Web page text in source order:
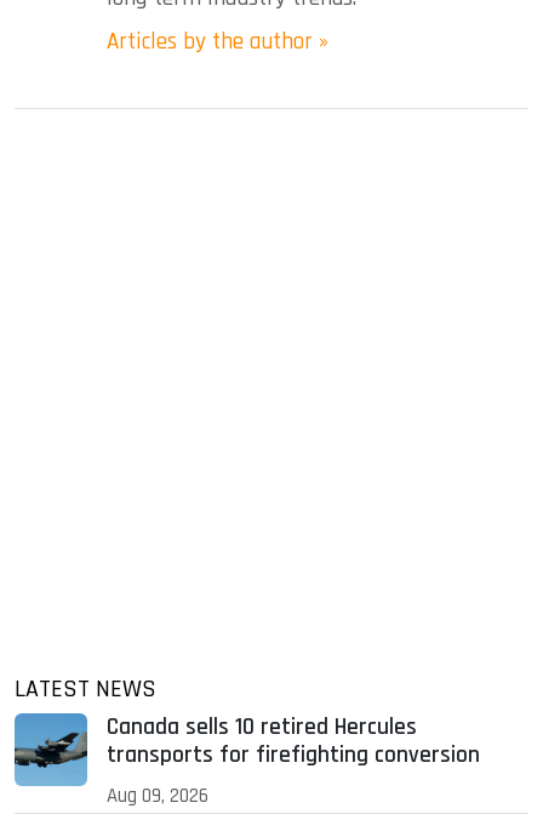
Articles by the author »
LATEST NEWS
Canada sells 10 retired Hercules
transports for firefighting conversion
Aug 09, 2026